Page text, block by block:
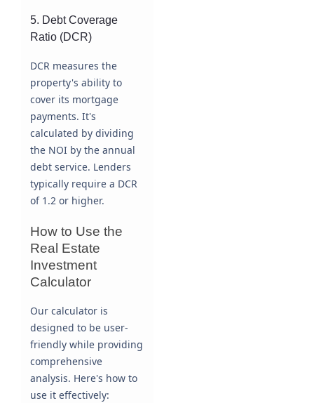
5. Debt Coverage
Ratio (DCR)
DCR measures the
property's ability to
cover its mortgage
payments. It's
calculated by dividing
the NOI by the annual
debt service. Lenders
typically require a DCR
of 1.2 or higher.
How to Use the
Real Estate
Investment
Calculator
Our calculator is
designed to be user-
friendly while providing
comprehensive
analysis. Here's how to
use it effectively: